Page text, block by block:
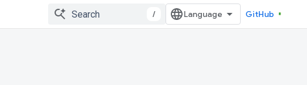
/ GitHub